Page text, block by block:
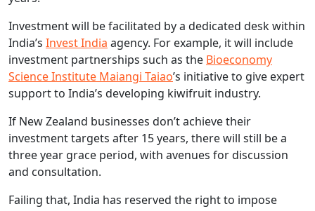
Investment will be facilitated by a dedicated desk within
India’s Invest India agency. For example, it will include
investment partnerships such as the Bioeconomy
Science Institute Maiangi Taiao’s initiative to give expert
support to India’s developing kiwifruit industry.
If New Zealand businesses don’t achieve their
investment targets after 15 years, there will still be a
three year grace period, with avenues for discussion
and consultation.
Failing that, India has reserved the right to impose